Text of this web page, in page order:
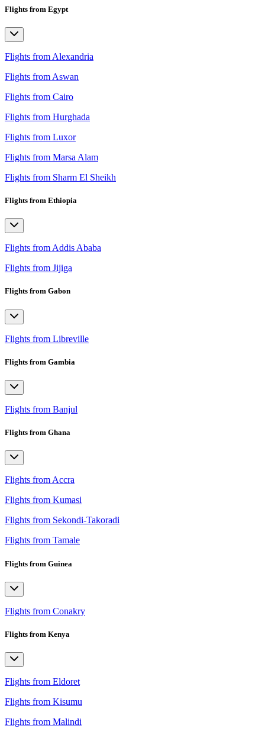
Flights from Egypt
Flights from Alexandria
Flights from Aswan
Flights from Cairo
Flights from Hurghada
Flights from Luxor
Flights from Marsa Alam
Flights from Sharm El Sheikh
Flights from Ethiopia
Flights from Addis Ababa
Flights from Jijiga
Flights from Gabon
Flights from Libreville
Flights from Gambia
Flights from Banjul
Flights from Ghana
Flights from Accra
Flights from Kumasi
Flights from Sekondi-Takoradi
Flights from Tamale
Flights from Guinea
Flights from Conakry
Flights from Kenya
Flights from Eldoret
Flights from Kisumu
Flights from Malindi